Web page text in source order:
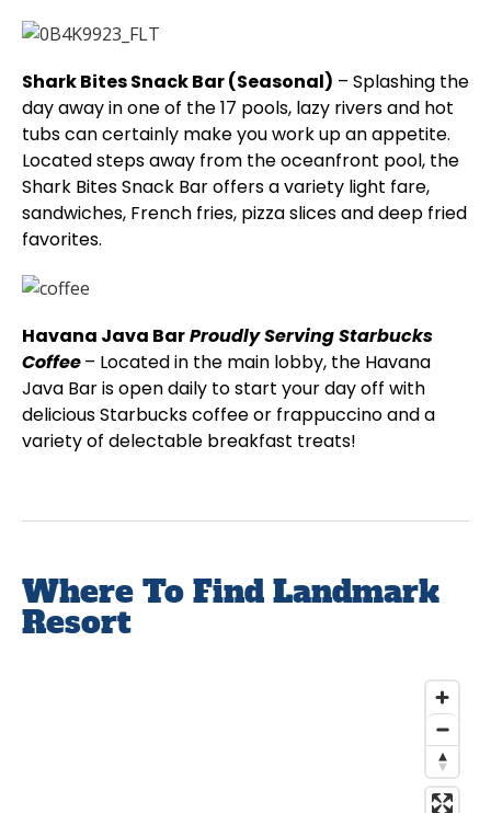
Shark Bites Snack Bar (Seasonal) – Splashing the
day away in one of the 17 pools, lazy rivers and hot
tubs can certainly make you work up an appetite.
Located steps away from the oceanfront pool, the
Shark Bites Snack Bar offers a variety light fare,
sandwiches, French fries, pizza slices and deep fried
favorites.
Havana Java BarProudly Serving Starbucks
Coffee– Located in the main lobby, the Havana
Java Bar is open daily to start your day off with
delicious Starbucks coffee or frappuccino and a
variety of delectable breakfast treats!
Where To Find Landmark
Resort